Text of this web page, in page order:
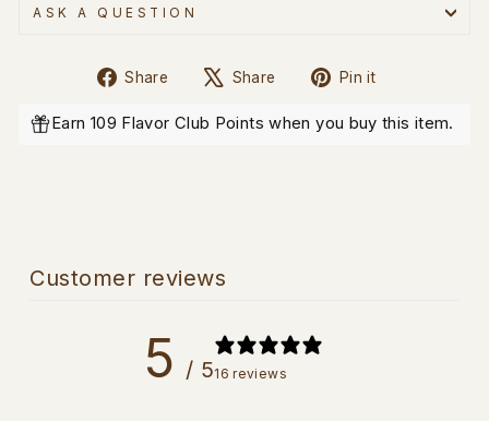
ASK A QUESTION
Share
Share
Facebook
Share
TweetPin it
Pinterest
Earn 109 Flavor Club Points when you buy this item.
Customer reviews
5 / 516 reviews